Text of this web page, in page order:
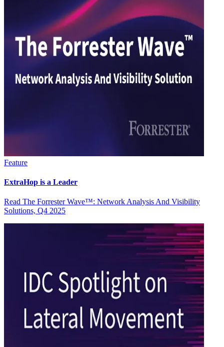
Feature
ExtraHop is a Leader
Read The Forrester Wave™: Network Analysis And Visibility
Solutions, Q4 2025